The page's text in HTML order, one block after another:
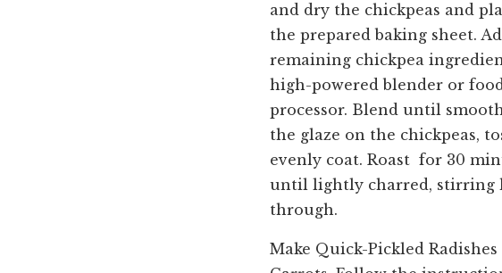
and dry the chickpeas and
the prepared baking sheet.
remaining chickpea
high-powered blender or
processor. Blend until
the glaze on the chickpeas,
evenly coat. Roast for 30
until lightly charred, stirring
through.
Make Quick-Pickled Radishes